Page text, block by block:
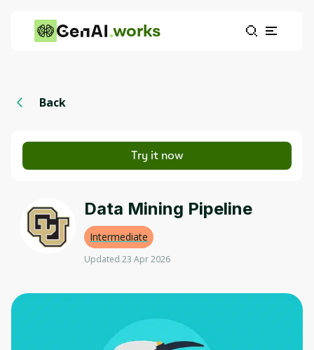
works
Back
Try it now
Data Mining Pipeline
Intermediate
Updated 23 Apr 2026